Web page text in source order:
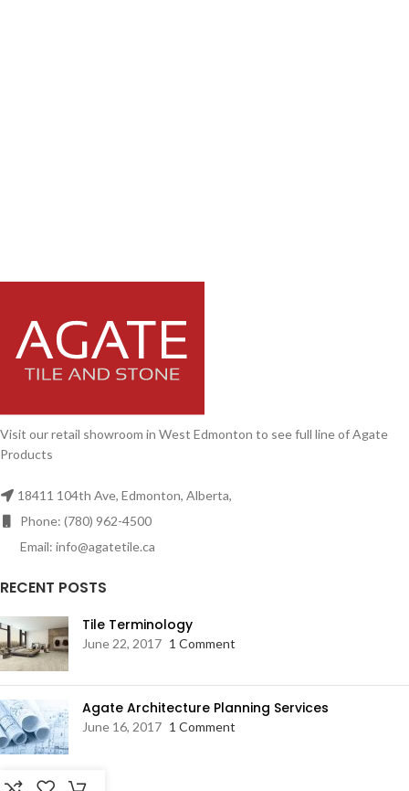
Visit our retail showroom in West Edmonton to see full line of Agate
Products
18411 104th Ave, Edmonton, Alberta,
Phone: (780) 962-4500
Email: info@agatetile.ca
RECENT POSTS
Tile Terminology
June 22, 2017 1 Comment
Agate Architecture Planning Services
June 16, 2017 1 Comment
RESOURCES